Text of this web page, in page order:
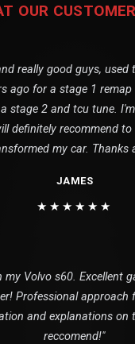
OUR
really good guys,
ago for a stage 1
stage 2 and tcu tune.
definitely recommend to
my car. Thanks
JAMES
★★★★★★
my Volvo s60. Excellent
Professional approach
and explanations on
reccomend!"